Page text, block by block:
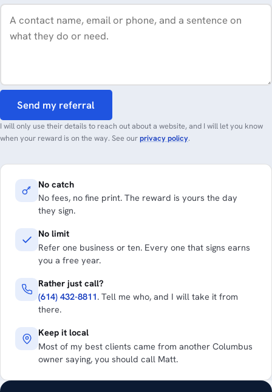
Send my referral
I will only use their details to reach out about a website, and I will let you know
when your reward is on the way. See ourprivacy policy.
No catch
No fees, no fine print. The reward is yours the day
they sign.
No limit
Refer one business or ten. Every one that signs earns
you a free year.
Rather just call?
(614) 432-8811. Tell me who, and I will take it from
there.
Keep it local
Most of my best clients came from another Columbus
owner saying, you should call Matt.